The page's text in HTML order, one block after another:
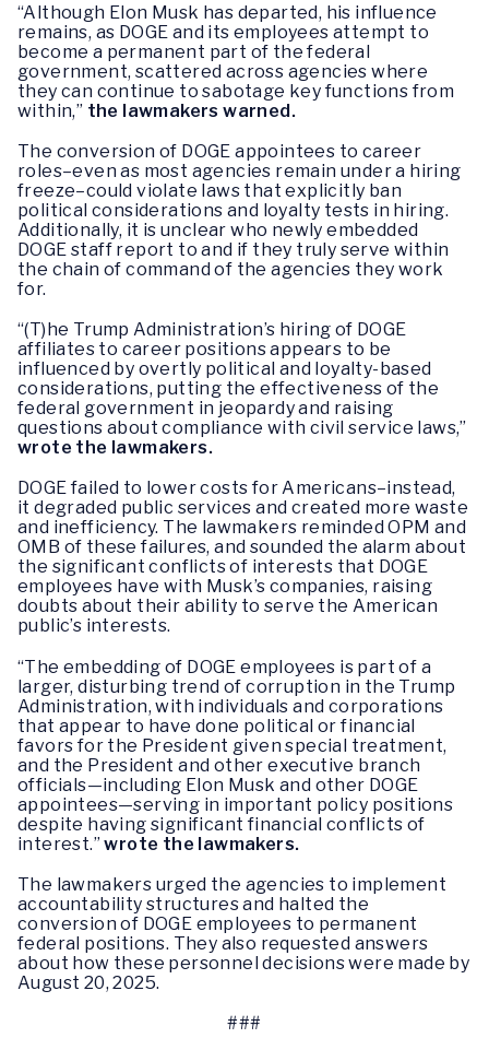
“Although Elon Musk has departed, his influence
remains, as DOGE and its employees attempt to
become a permanent part of the federal
government, scattered across agencies where
they can continue to sabotage key functions from
within,” the lawmakers warned.
The conversion of DOGE appointees to career
roles–even as most agencies remain under a hiring
freeze–could violate laws that explicitly ban
political considerations and loyalty tests in hiring.
Additionally, it is unclear who newly embedded
DOGE staff report to and if they truly serve within
the chain of command of the agencies they work
for.
“(T)he Trump Administration’s hiring of DOGE
affiliates to career positions appears to be
influenced by overtly political and loyalty-based
considerations, putting the effectiveness of the
federal government in jeopardy and raising
questions about compliance with civil service laws,”
wrote the lawmakers.
DOGE failed to lower costs for Americans–instead,
it degraded public services and created more waste
and inefficiency. The lawmakers reminded OPM and
OMB of these failures, and sounded the alarm about
the significant conflicts of interests that DOGE
employees have with Musk’s companies, raising
doubts about their ability to serve the American
public’s interests.
“The embedding of DOGE employees is part of a
larger, disturbing trend of corruption in the Trump
Administration, with individuals and corporations
that appear to have done political or financial
favors for the President given special treatment,
and the President and other executive branch
officials—including Elon Musk and other DOGE
appointees—serving in important policy positions
despite having significant financial conflicts of
interest.” wrote the lawmakers.
The lawmakers urged the agencies to implement
accountability structures and halted the
conversion of DOGE employees to permanent
federal positions. They also requested answers
about how these personnel decisions were made by
August 20, 2025.
###